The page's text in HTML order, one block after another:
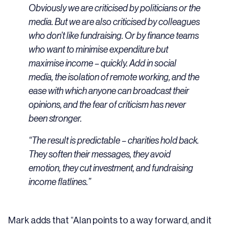
Obviously we are criticised by politicians or the
media. But we are also criticised by colleagues
who don’t like fundraising. Or by finance teams
who want to minimise expenditure but
maximise income – quickly. Add in social
media, the isolation of remote working, and the
ease with which anyone can broadcast their
opinions, and the fear of criticism has never
been stronger.
“The result is predictable – charities hold back.
They soften their messages, they avoid
emotion, they cut investment, and fundraising
income flatlines.”
Mark adds that “Alan points to a way forward, and it